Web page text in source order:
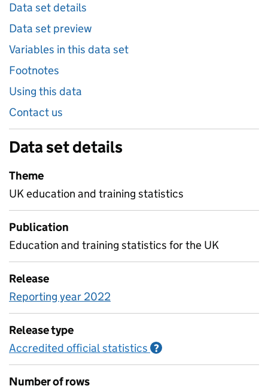
Data set details
Data set preview
Variables in this data set
Footnotes
Using this data
Contact us
Data set details
Theme
UK education and training statistics
Publication
Education and training statistics for the UK
Release
Reporting year 2022
Release type
Accredited official statistics ?
Number of rows